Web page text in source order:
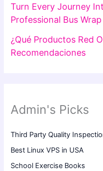
Turn Every Journey
Professional Bus Wrap
¿Qué Productos Red
Recomendaciones
Admin's Picks
Third Party Quality
Best Linux VPS in USA
School Exercise Books